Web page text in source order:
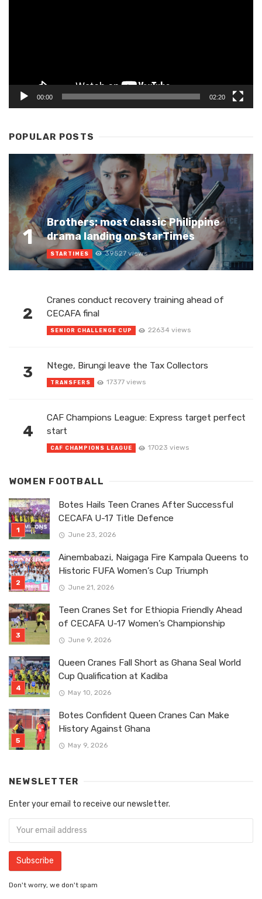
00:00 02:20
POPULAR POSTS
1
Brothers: most classic Philippine
drama landing on StarTimes
STARTIMES 39527 views
2
Cranes conduct recovery training ahead of
CECAFA final
SENIOR CHALLENGE CUP 22634 views
3 Ntege, Birungi leave the Tax Collectors
TRANSFERS 17377 views
4
CAF Champions League: Express target perfect
start
CAF CHAMPIONS LEAGUE 17023 views
WOMEN FOOTBALL
Botes Hails Teen Cranes After Successful
CECAFA U-17 Title Defence
June 23, 2026
Ainembabazi, Naigaga Fire Kampala Queens to
Historic FUFA Women’s Cup Triumph
June 21, 2026
Teen Cranes Set for Ethiopia Friendly Ahead
of CECAFA U-17 Women’s Championship
June 9, 2026
Queen Cranes Fall Short as Ghana Seal World
Cup Qualification at Kadiba
May 10, 2026
Botes Confident Queen Cranes Can Make
History Against Ghana
May 9, 2026
NEWSLETTER
Enter your email to receive our newsletter.
Don't worry, we don't spam